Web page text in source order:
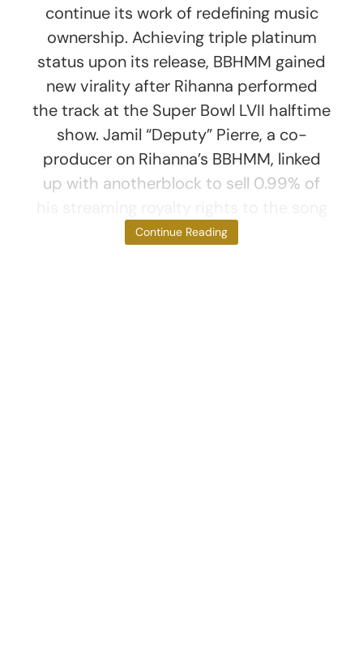
continue its work of redefining music
ownership. Achieving triple platinum
status upon its release, BBHMM gained
new virality after Rihanna performed
the track at the Super Bowl LVII halftime
show. Jamil “Deputy” Pierre, a co-
producer on Rihanna’s BBHMM, linked
up with anotherblock to sell 0.99% of
as 300 NFTs
Continue Reading